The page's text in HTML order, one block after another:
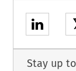
Stay up